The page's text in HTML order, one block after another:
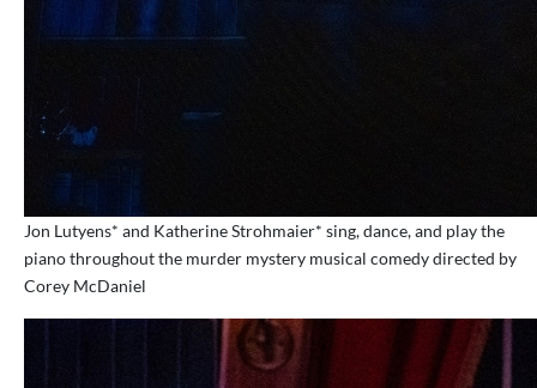
Jon Lutyens* and Katherine Strohmaier* sing, dance, and play the
piano throughout the murder mystery musical comedy directed by
Corey McDaniel